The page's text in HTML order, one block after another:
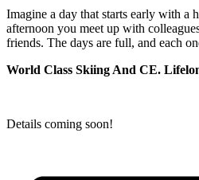
Imagine a day that starts early with a
afternoon you meet up with
friends. The days are full, and each
World Class Skiing And CE.
Details coming soon!